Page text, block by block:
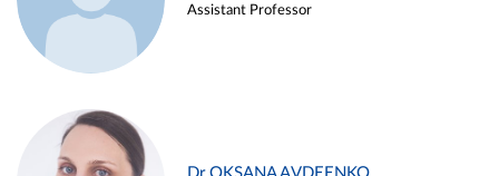
Assistant Professor